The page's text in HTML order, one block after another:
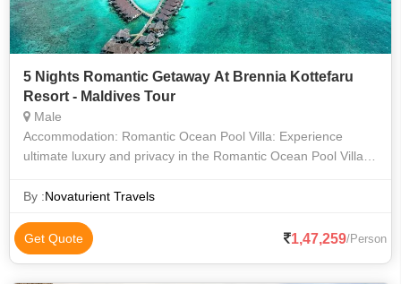
5 Nights Romantic Getaway At Brennia Kottefaru
Resort - Maldives Tour
Male
Accommodation: Romantic Ocean Pool Villa: Experience
ultimate luxury and privacy in the Romantic Ocean Pool Villa,
access to the crys
By :Novaturient Travels
Get Quote 1,47,259/Person